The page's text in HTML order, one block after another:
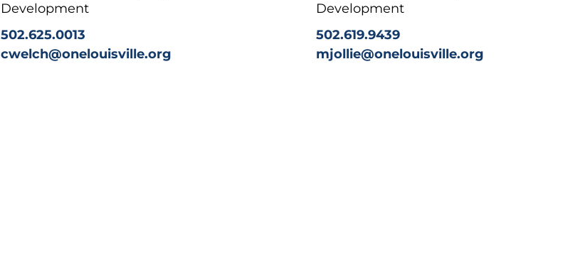
Development
502.625.0013
cwelch@onelouisville.org
Development
502.619.9439
mjollie@onelouisville.org